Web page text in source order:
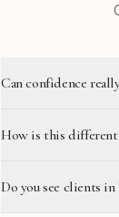
Can confidence
How is this
Do you see clients